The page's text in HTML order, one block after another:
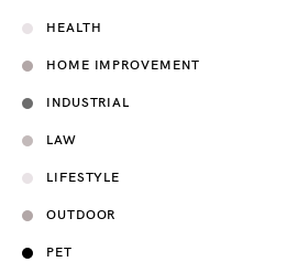
HEALTH
HOME IMPROVEMENT
INDUSTRIAL
LAW
LIFESTYLE
OUTDOOR
PET